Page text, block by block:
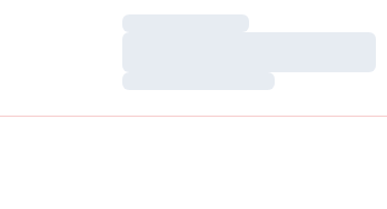
Loading…
Loading…